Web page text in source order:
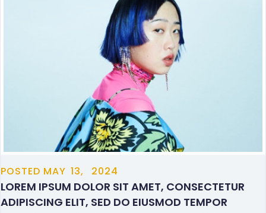
POSTED MAY 13, 2024
LOREM IPSUM DOLOR SIT AMET, CONSECTETUR
ADIPISCING ELIT, SED DO EIUSMOD TEMPOR